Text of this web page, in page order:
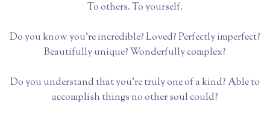
To others. To yourself.
Do you know you’re incredible? Loved? Perfectly imperfect?
Beautifully unique? Wonderfully complex?
Do you understand that you’re truly one of a kind? Able to
accomplish things no other soul could?